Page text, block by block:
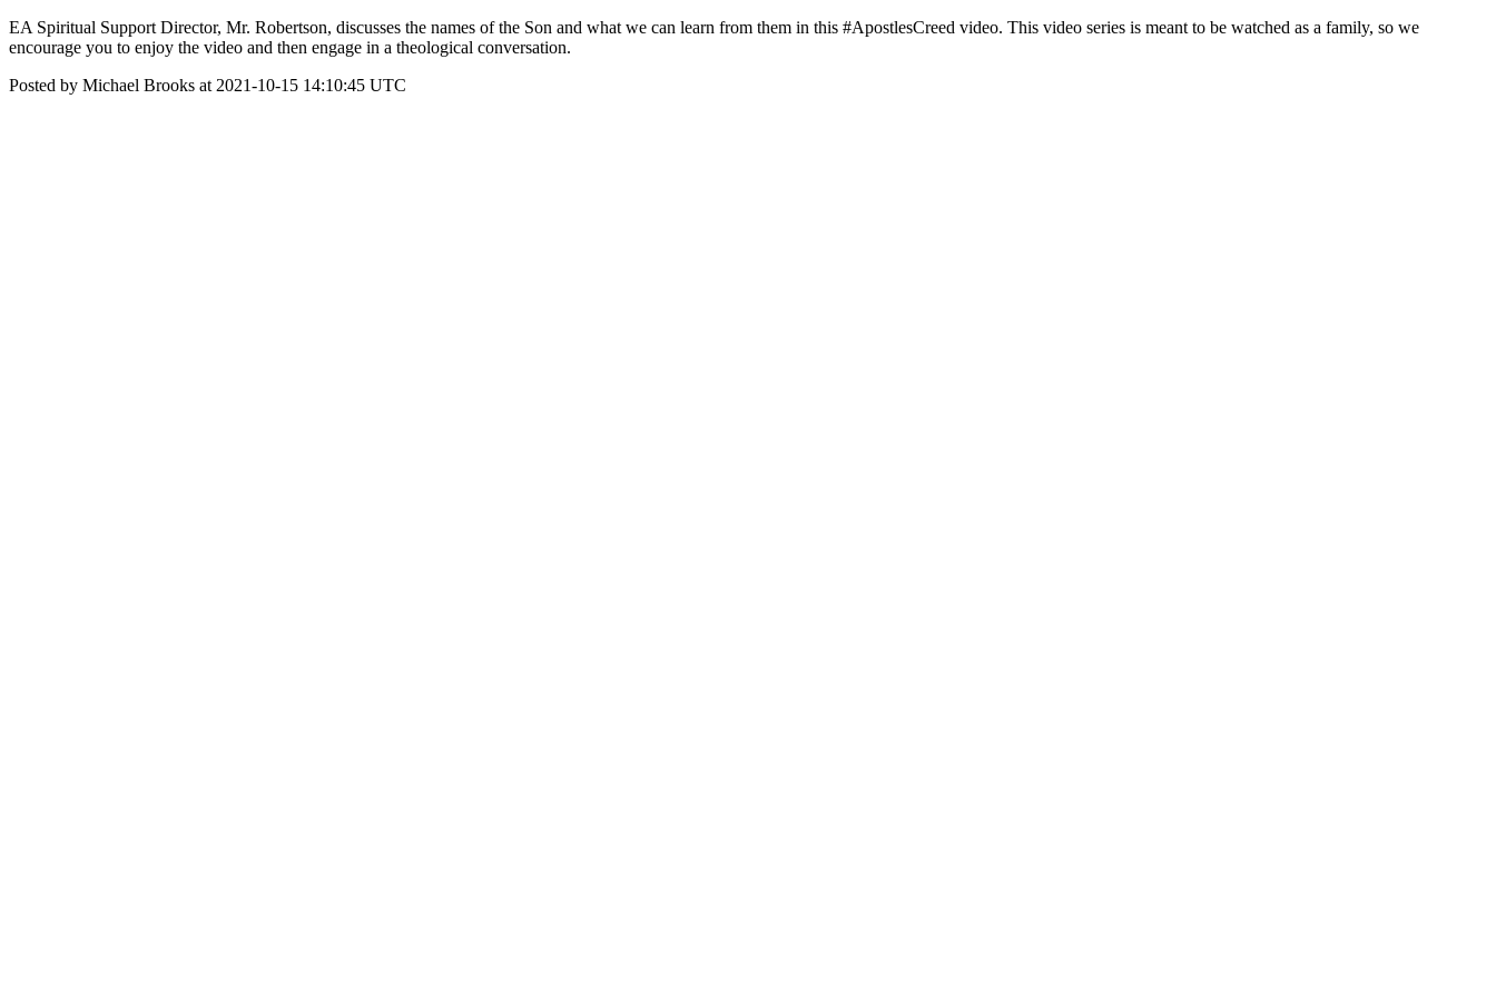
EA Spiritual Support Director, Mr. Robertson, discusses the names of the Son and what we can learn from them in this #ApostlesCreed video. This video series is meant to be watched as a family, so we
encourage you to enjoy the video and then engage in a theological conversation.
Posted by Michael Brooks at 2021-10-15 14:10:45 UTC